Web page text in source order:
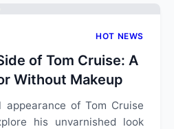
HOT NEWS
of Tom Cruise: A
Without Makeup
of Tom Cruise
his unvarnished look